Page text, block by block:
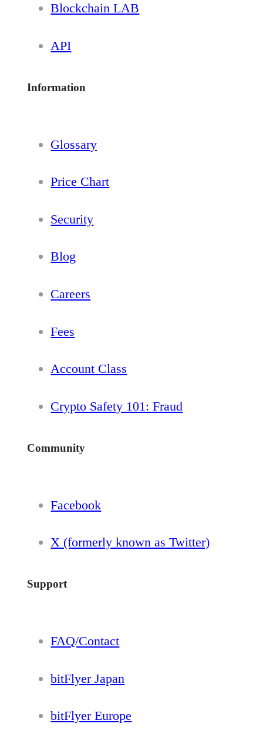
Blockchain LAB
API
Information
Glossary
Price Chart
Security
Blog
Careers
Fees
Account Class
Crypto Safety 101: Fraud
Community
Facebook
X (formerly known as Twitter)
Support
FAQ/Contact
bitFlyer Japan
bitFlyer Europe